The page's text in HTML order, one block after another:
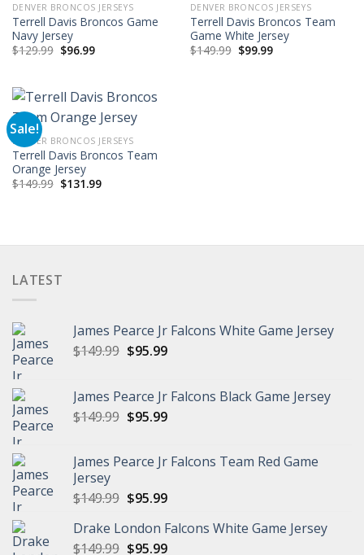
DENVER BRONCOS JERSEYS
Terrell Davis Broncos Game
Navy Jersey
$129.99 Original
price
$96.99Current
DENVER BRONCOS JERSEYS
Terrell Davis Broncos Team
Game White Jersey
$149.99 Original
price
$99.99Current
Sale!
DENVER BRONCOS JERSEYS
Terrell Davis Broncos Team
Orange Jersey
$149.99 Original
price
$131.99Current
LATEST
James Pearce Jr Falcons White Game Jersey
$149.99 Original
$149.99.
$95.99Current
$95.99.
James Pearce Jr Falcons Black Game Jersey
$149.99 Original
$149.99.
$95.99Current
$95.99.
James Pearce Jr Falcons Team Red Game
Jersey
$149.99 Original
was:
$149.99.
$95.99Current
is:
$95.99.
Drake London Falcons White Game Jersey
$149.99 Original
$95.99Current